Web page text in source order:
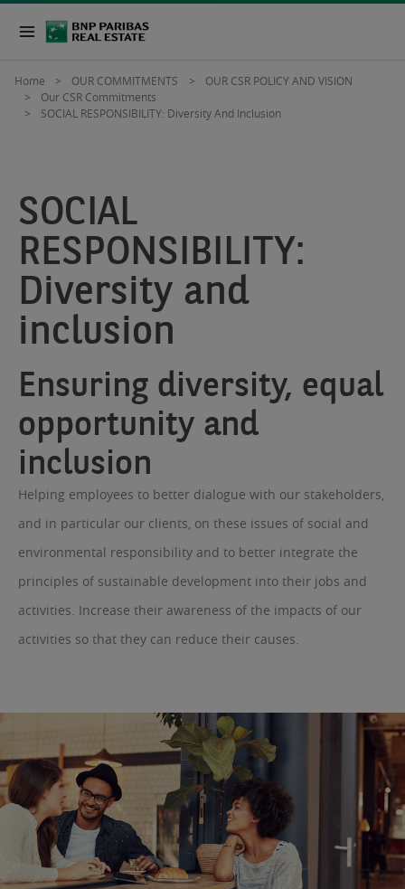
Home OUR COMMITMENTS
OUR CSR POLICY AND VISION
Our CSR Commitments
SOCIAL RESPONSIBILITY: Diversity And Inclusion
SOCIAL
RESPONSIBILITY:
Diversity and
inclusion
Ensuring diversity, equal
opportunity and
inclusion
Helping employees to better dialogue with our stakeholders,
and in particular our clients, on these issues of social and
environmental responsibility and to better integrate the
principles of sustainable development into their jobs and
activities. Increase their awareness of the impacts of our
activities so that they can reduce their causes.